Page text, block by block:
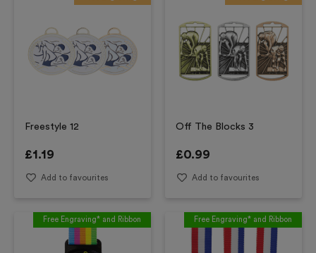
Freestyle 12
£1.19
Add to favourites
Off The Blocks 3
£0.99
Add to favourites
Free Engraving* and Ribbon Free Engraving* and Ribbon